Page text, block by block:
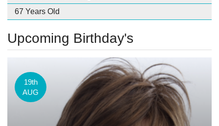
67 Years Old
Upcoming Birthday's
19th
AUG